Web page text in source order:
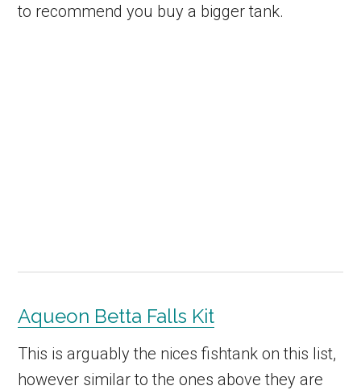
to recommend you buy a bigger tank.
Aqueon Betta Falls Kit
This is arguably the nices fishtank on this list,
however similar to the ones above they are